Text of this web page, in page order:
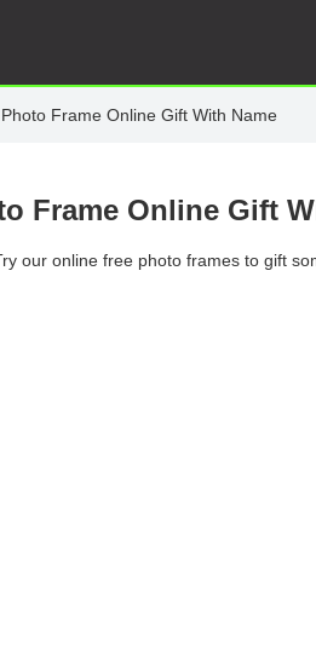
Frame Online Gift With Name
Frame Online Gift
our online free photo frames to gift